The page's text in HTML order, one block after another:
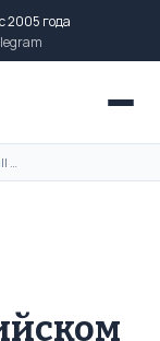
2005 года
Слова песни ELO: Waterfall на английском языке